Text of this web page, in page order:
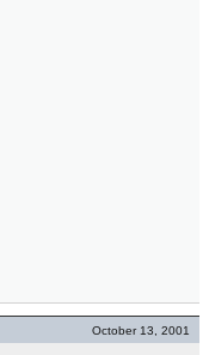
October 13, 2001